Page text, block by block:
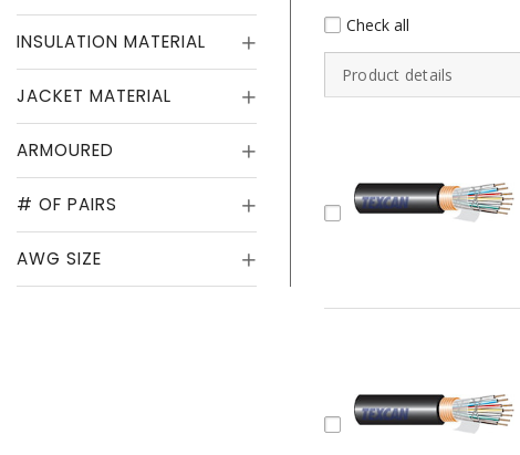
INSULATION MATERIAL
JACKET MATERIAL
ARMOURED
# OF PAIRS
AWG SIZE
Check all
Product details